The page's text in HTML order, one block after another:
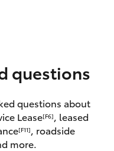
questions
questions about
Lease[F6]
, leased
[F11]
, roadside
more.